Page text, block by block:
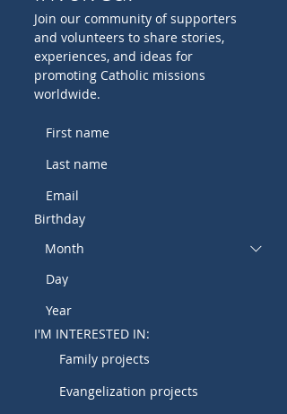
Join our community of supporters
and volunteers to share stories,
experiences, and ideas for
promoting Catholic missions
worldwide.
Birthday
I'M INTERESTED IN:
Family projects
Evangelization projects